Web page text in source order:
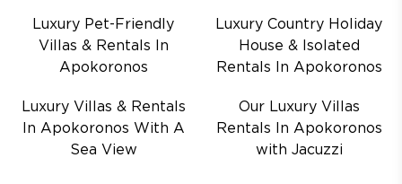
Luxury Pet-Friendly
Villas & Rentals In
Apokoronos
Luxury Country Holiday
House & Isolated
Rentals In Apokoronos
Luxury Villas & Rentals
In Apokoronos With A
Sea View
Our Luxury Villas
Rentals In Apokoronos
with Jacuzzi